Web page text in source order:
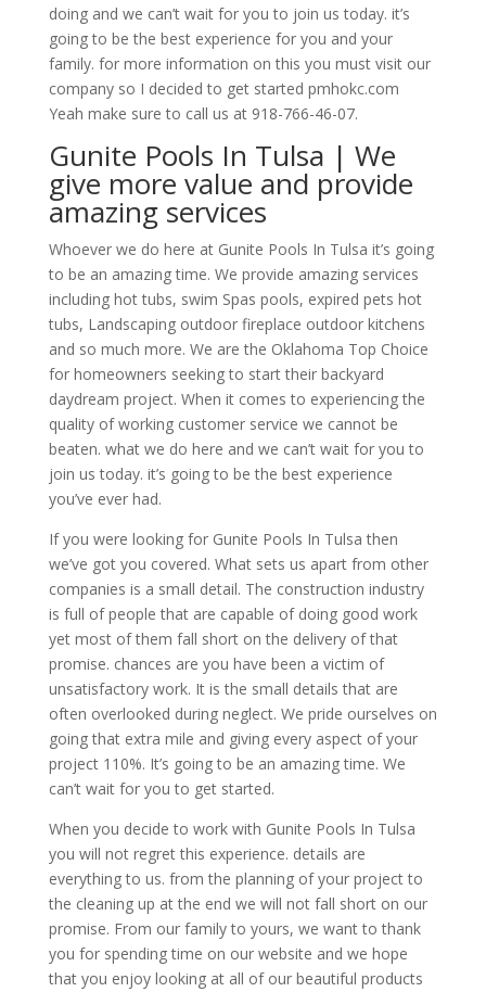
doing and we can’t wait for you to join us today. it’s
going to be the best experience for you and your
family. for more information on this you must visit our
company so I decided to get started pmhokc.com
Yeah make sure to call us at 918-766-46-07.
Gunite Pools In Tulsa | We
give more value and provide
amazing services
Whoever we do here at Gunite Pools In Tulsa it’s going
to be an amazing time. We provide amazing services
including hot tubs, swim Spas pools, expired pets hot
tubs, Landscaping outdoor fireplace outdoor kitchens
and so much more. We are the Oklahoma Top Choice
for homeowners seeking to start their backyard
daydream project. When it comes to experiencing the
quality of working customer service we cannot be
beaten. what we do here and we can’t wait for you to
join us today. it’s going to be the best experience
you’ve ever had.
If you were looking for Gunite Pools In Tulsa then
we’ve got you covered. What sets us apart from other
companies is a small detail. The construction industry
is full of people that are capable of doing good work
yet most of them fall short on the delivery of that
promise. chances are you have been a victim of
unsatisfactory work. It is the small details that are
often overlooked during neglect. We pride ourselves on
going that extra mile and giving every aspect of your
project 110%. It’s going to be an amazing time. We
can’t wait for you to get started.
When you decide to work with Gunite Pools In Tulsa
you will not regret this experience. details are
everything to us. from the planning of your project to
the cleaning up at the end we will not fall short on our
promise. From our family to yours, we want to thank
you for spending time on our website and we hope
that you enjoy looking at all of our beautiful products